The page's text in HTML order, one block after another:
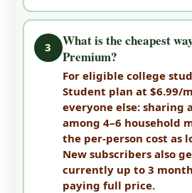
3
What is the cheapest
Premium?
For eligible college
Student plan at $6.99/
everyone else: sharing
among 4–6 household
the per-person cost as
New subscribers also
currently up to 3
paying full price.